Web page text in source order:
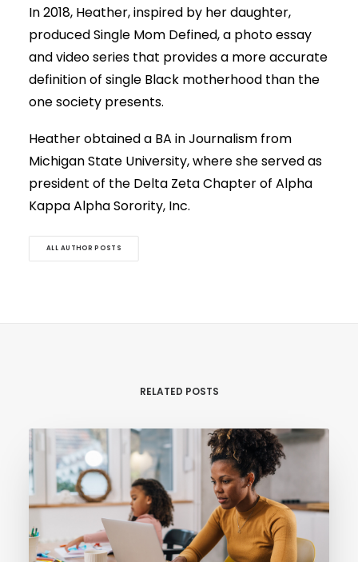
In 2018, Heather, inspired by her daughter,
produced Single Mom Defined, a photo essay
and video series that provides a more accurate
definition of single Black motherhood than the
one society presents.
Heather obtained a BA in Journalism from
Michigan State University, where she served as
president of the Delta Zeta Chapter of Alpha
Kappa Alpha Sorority, Inc.
ALL AUTHOR POSTS
RELATED POSTS